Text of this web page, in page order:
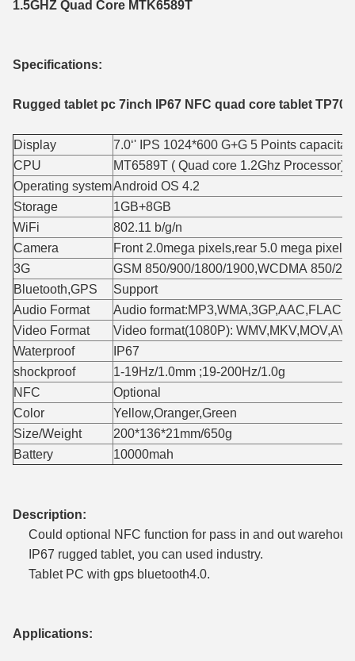
1.5GHZ Quad Core MTK6589T
Specifications:
Rugged tablet pc 7inch IP67 NFC quad core tablet TP70
Display
7.0‘' IPS 1024*600 G+G 5 Points
CPU
MT6589T ( Quad core 1.2Ghz Processor)
Operating systemAndroid OS 4.2
Storage
1GB+8GB
WiFi
802.11 b/g/n
Camera
Front 2.0mega pixels,rear 5.0 mega pixels
3G
GSM 850/900/1800/1900,WCDMA 850/
Bluetooth,GPS
Support
Audio Format
Audio
Video Format
Video format(1080P):
Waterproof
IP67
shockproof
1-19Hz/1.0mm ;19-200Hz/1.0g
NFC
Optional
Color
Yellow,Oranger,Green
Size/Weight
200*136*21mm/650g
Battery
10000mah
Description:
Could optional NFC function for pass in and out
IP67 rugged tablet, you can used industry.
Tablet PC with gps bluetooth4.0.
Applications: